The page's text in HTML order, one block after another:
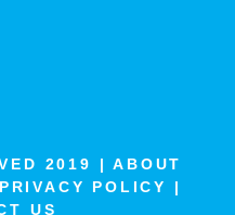
2019 |ABOUT
PRIVACY POLICY |
US